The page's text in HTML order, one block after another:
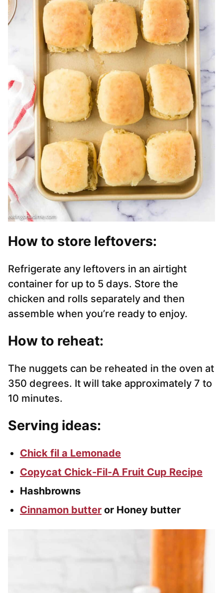
How to store leftovers:
Refrigerate any leftovers in an airtight
container for up to 5 days. Store the
chicken and rolls separately and then
assemble when you’re ready to enjoy.
How to reheat:
The nuggets can be reheated in the oven at
350 degrees. It will take approximately 7 to
10 minutes.
Serving ideas:
Chick fil a Lemonade
Copycat Chick-Fil-A Fruit Cup Recipe
Hashbrowns
Cinnamon butter or Honey butter